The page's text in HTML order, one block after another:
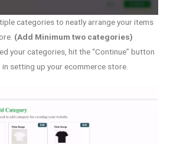
categories to neatly arrange your items
(Add Minimum two categories)
your categories, hit the “Continue” button
setting up your ecommerce store.